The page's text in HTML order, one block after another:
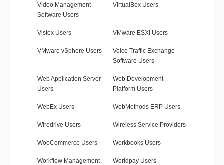
Video Management
Software Users
VirtualBox Users
Vistex Users VMware ESXi Users
VMware vSphere Users
Voice Traffic Exchange
Software Users
Web Application Server
Users
Web Development
Platform Users
WebEx Users WebMethods ERP Users
Wiredrive Users Wireless Service Providers
WooCommerce Users Workbooks Users
Workflow Management
Worldpay Users